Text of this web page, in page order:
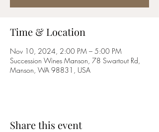
Time & Location
Nov 10, 2024, 2:00 PM – 5:00 PM
Succession Wines Manson, 78 Swartout Rd,
Manson, WA 98831, USA
Share this event